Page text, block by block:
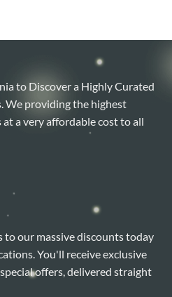
to Discover a Highly Curated
We providing the highest
a very affordable cost to all
to our massive discounts today
You'll receive exclusive
offers, delivered straight